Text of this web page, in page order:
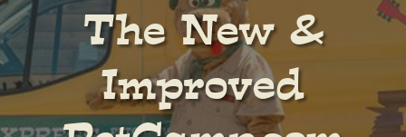
The New &
Improved